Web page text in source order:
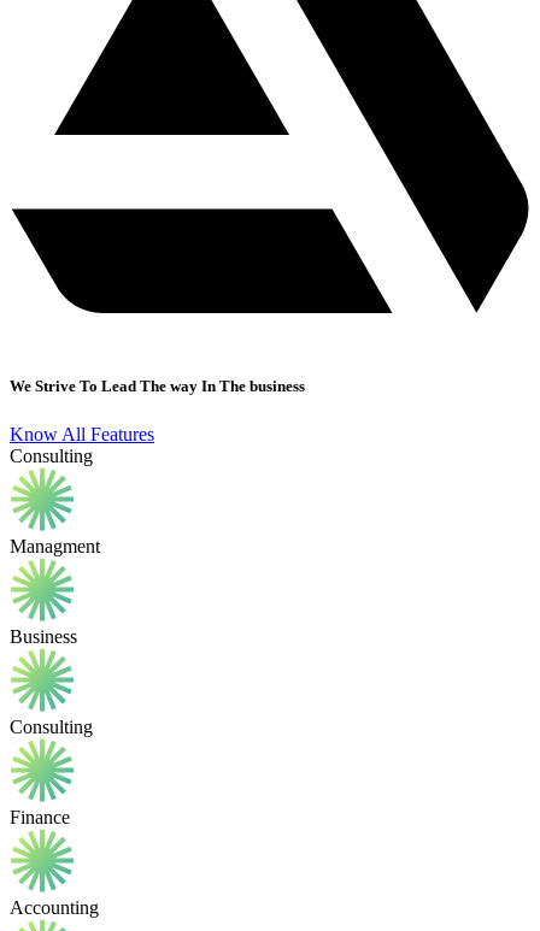
We Strive To Lead The way In The business
Know All Features
Consulting
Managment
Business
Consulting
Finance
Accounting